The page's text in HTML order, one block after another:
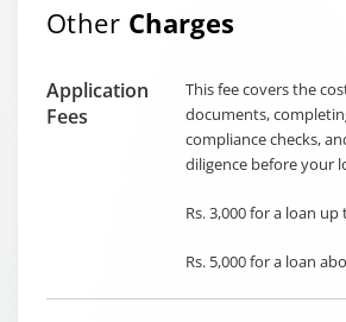
Other Charges
Application
Fees
This fee covers the
documents,
compliance checks,
diligence before your
Rs. 3,000 for a loan up
Rs. 5,000 for a loan